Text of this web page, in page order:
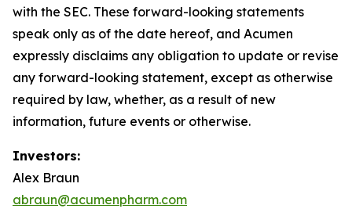
with the SEC. These forward-looking statements
speak only as of the date hereof, and Acumen
expressly disclaims any obligation to update or revise
any forward-looking statement, except as otherwise
required by law, whether, as a result of new
information, future events or otherwise.
Investors:
Alex Braun
abraun@acumenpharm.com